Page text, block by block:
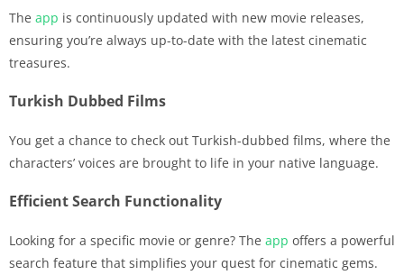
The app is continuously updated with new movie releases,
ensuring you’re always up-to-date with the latest cinematic
treasures.
Turkish Dubbed Films
You get a chance to check out Turkish-dubbed films, where the
characters’ voices are brought to life in your native language.
Efficient Search Functionality
Looking for a specific movie or genre? The app offers a powerful
search feature that simplifies your quest for cinematic gems.